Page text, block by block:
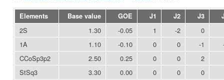
Elements Base value GOE J1 J2 J3
2S 1.30 -0.05 1 -2
0
1A
1.10 -0.10 0 0 -1
CCoSp3p2
2.50 0.25 0 0
2
StSq3
3.30 0.00 0 0
0